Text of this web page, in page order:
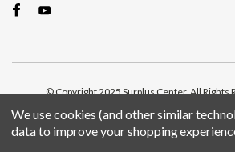
© Copyright 2025 Surplus Center, All Rights
We use cookies (and other similar
data to improve your shopping